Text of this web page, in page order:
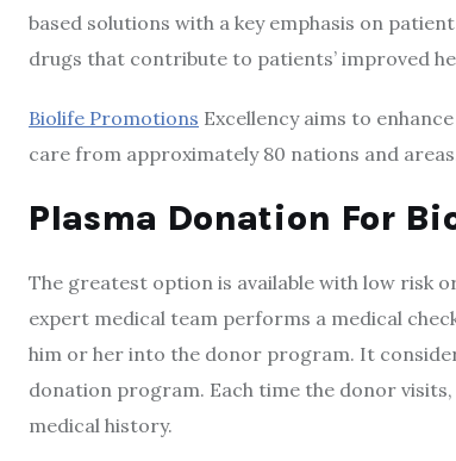
based solutions with a key emphasis on
drugs that contribute to patients’ improved
Biolife Promotions Excellency aims to
care from approximately 80 nations and
Plasma Donation For
The greatest option is available with low risk
expert medical team performs a medical
him or her into the donor program. It
donation program. Each time the donor
medical history.